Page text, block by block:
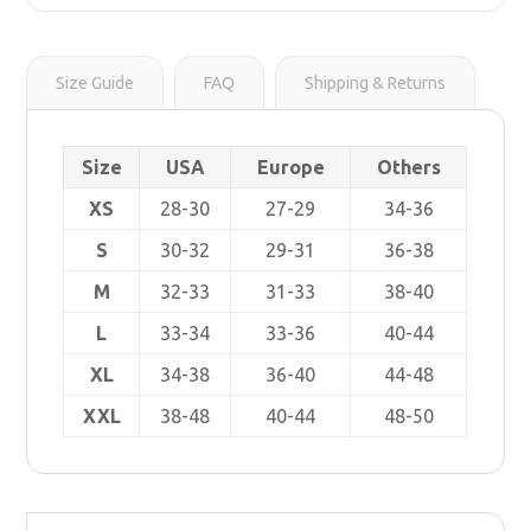
Size Guide FAQ Shipping & Returns
Size USA Europe
Others
XS
28-30 27-29
34-36
S
30-32 29-31
36-38
M
32-33 31-33
38-40
L
33-34 33-36
40-44
XL
34-38 36-40
44-48
XXL
38-48 40-44 48-50